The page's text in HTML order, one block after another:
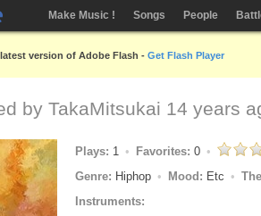
Make Music ! Songs People
version of Adobe Flash - Get Flash Player
by TakaMitsukai 14 years
Plays: 1 Favorites: 0
Genre: Hiphop Mood: Etc
Instruments: